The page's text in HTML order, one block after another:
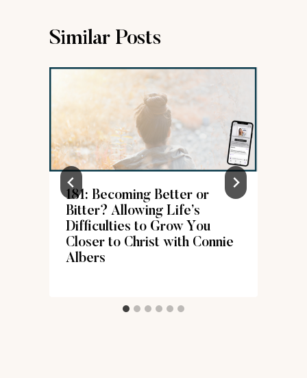
Similar Posts
181: Becoming Better or
Bitter? Allowing Life’s
Difficulties to Grow You
Closer to Christ with Connie
Albers